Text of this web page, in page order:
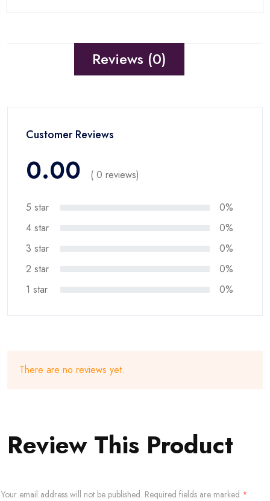
Reviews (0)
Customer Reviews
0.00 ( 0 reviews)
5 star
0%
4 star
0%
3 star
0%
2 star
0%
1 star
0%
There are no reviews yet.
Review This Product
Your email address will not be published. Required fields are marked *